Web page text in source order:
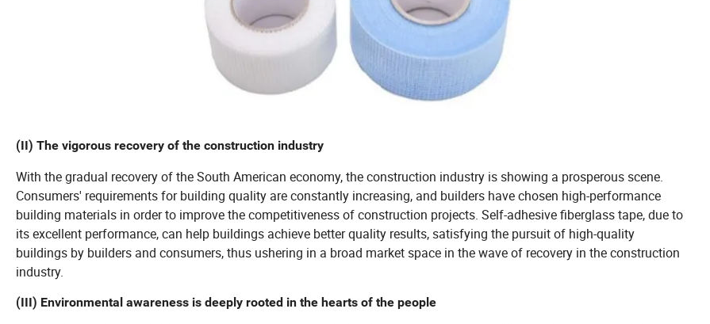
(II) The vigorous recovery of the construction industry
With the gradual recovery of the South American economy, the construction industry is showing a prosperous scene.
Consumers' requirements for building quality are constantly increasing, and builders have chosen high-performance
building materials in order to improve the competitiveness of construction projects. Self-adhesive fiberglass tape, due to
its excellent performance, can help buildings achieve better quality results, satisfying the pursuit of high-quality
buildings by builders and consumers, thus ushering in a broad market space in the wave of recovery in the construction
industry.
(III) Environmental awareness is deeply rooted in the hearts of the people